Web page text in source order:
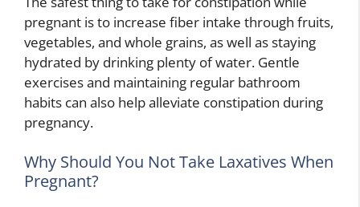
pregnant is to increase fiber intake through fruits,
vegetables, and whole grains, as well as staying
hydrated by drinking plenty of water. Gentle
exercises and maintaining regular bathroom
habits can also help alleviate constipation during
pregnancy.
Why Should You Not Take Laxatives When
Pregnant?